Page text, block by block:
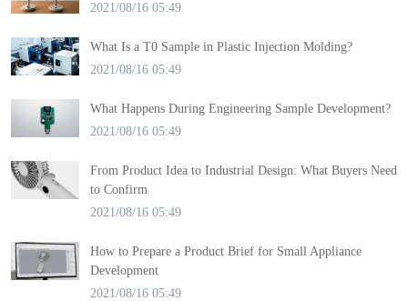
2021/08/16 05:49
What Is a T0 Sample in Plastic Injection Molding?
2021/08/16 05:49
What Happens During Engineering Sample Development?
2021/08/16 05:49
From Product Idea to Industrial Design: What Buyers Need
to Confirm
2021/08/16 05:49
How to Prepare a Product Brief for Small Appliance
Development
2021/08/16 05:49